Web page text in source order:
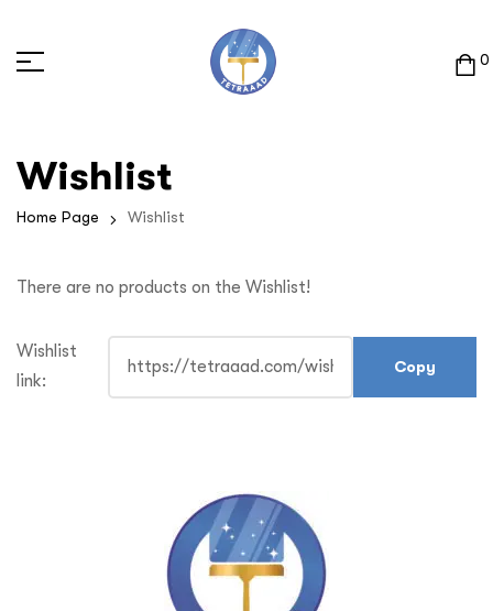
0
Wishlist
Home Page Wishlist
There are no products on the Wishlist!
Wishlist
link: